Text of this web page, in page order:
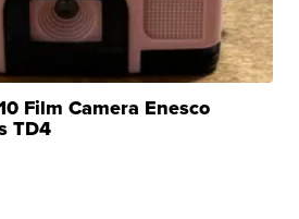
Film Camera Enesco
TD4